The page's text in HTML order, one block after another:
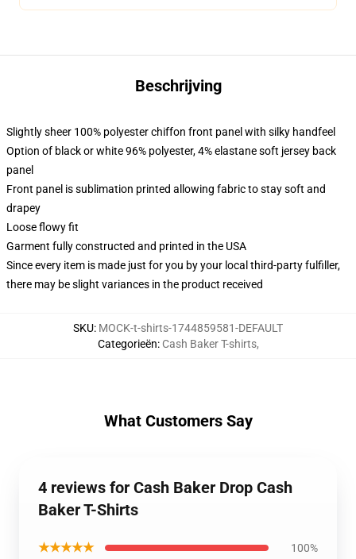
Beschrijving
Slightly sheer 100% polyester chiffon front panel with silky handfeel
Option of black or white 96% polyester, 4% elastane soft jersey back
panel
Front panel is sublimation printed allowing fabric to stay soft and
drapey
Loose flowy fit
Garment fully constructed and printed in the USA
Since every item is made just for you by your local third-party fulfiller,
there may be slight variances in the product received
SKU: MOCK-t-shirts-1744859581-DEFAULT
Categorieën: Cash Baker T-shirts,
What Customers Say
4 reviews for Cash Baker Drop Cash
Baker T-Shirts
★★★★★ 100%